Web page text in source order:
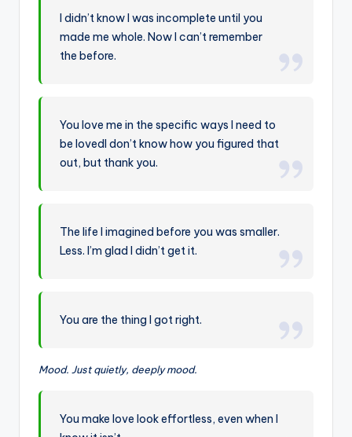
I didn’t know I was incomplete until you
made me whole. Now I can’t remember
the before.
You love me in the specific ways I need to
be lovedI don’t know how you figured that
out, but thank you.
The life I imagined before you was smaller.
Less. I’m glad I didn’t get it.
You are the thing I got right.
Mood. Just quietly, deeply mood.
You make love look effortless, even when I